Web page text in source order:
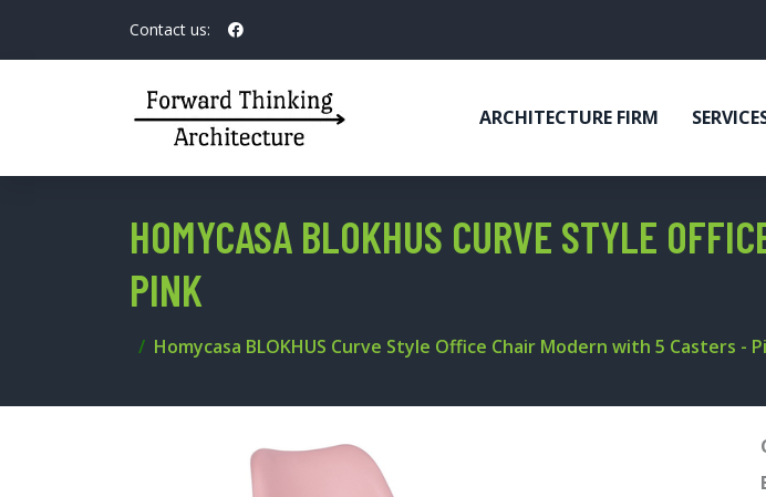
Contact us:
ARCHITECTURE FIRM
HOMYCASA BLOKHUS CURVE STYLE
PINK
Homycasa BLOKHUS Curve Style Office Chair Modern with 5 Casters -